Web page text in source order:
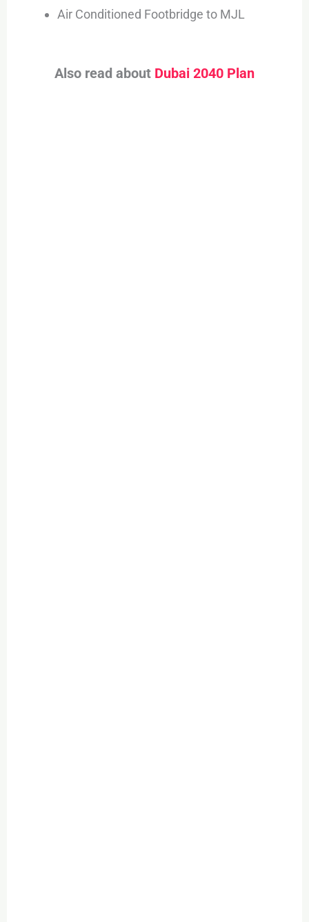
Air Conditioned Footbridge to MJL
Also read about Dubai 2040 Plan